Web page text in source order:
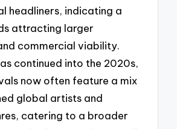
headliners, indicating a
attracting larger
commercial viability.
continued into the 2020s,
now often feature a mix
global artists and
catering to a broader